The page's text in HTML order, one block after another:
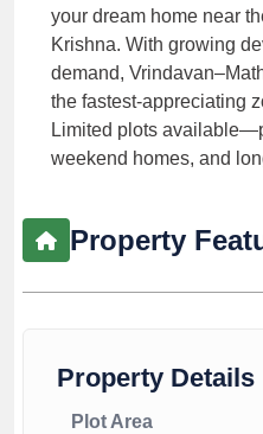
your dream home near
Krishna. With growing
demand,
the fastest-appreciating
Limited plots
weekend homes, and
Property
Property Details
Plot Area